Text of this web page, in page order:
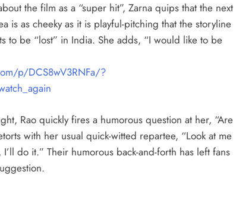
the film as a “super hit”, Zarna quips that the next
is as cheeky as it is playful-pitching that the storyline
to be “lost” in India. She adds, “I would like to be
p/DCS8wV3RNFa/?
Rao quickly fires a humorous question at her, “Are
with her usual quick-witted repartee, “Look at me
do it.” Their humorous back-and-forth has left fans